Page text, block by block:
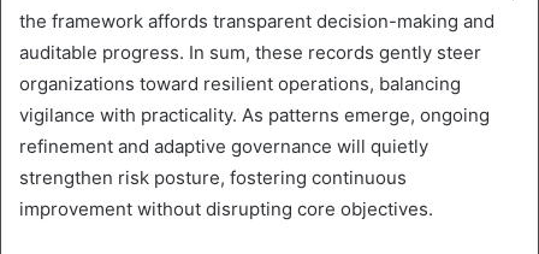
the framework affords transparent decision-making and
auditable progress. In sum, these records gently steer
organizations toward resilient operations, balancing
vigilance with practicality. As patterns emerge, ongoing
refinement and adaptive governance will quietly
strengthen risk posture, fostering continuous
improvement without disrupting core objectives.